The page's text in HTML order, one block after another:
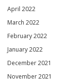
April 2022
March 2022
February 2022
January 2022
December 2021
November 2021